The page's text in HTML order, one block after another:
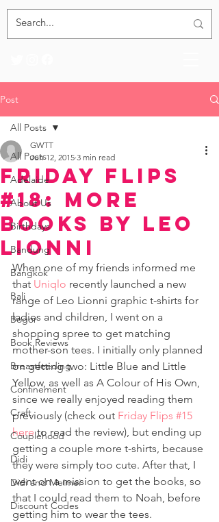
Post
All Posts
Adelaide
About Us
Birthdays
Bandung
Bangkok
Bali
Bogor
Book Reviews
Breastfeeding
Confinement
Craft
Couplehood
Didi
Didi and Meimei
Discount Codes
All Posts
Friday Flips
#18: More
Books by Leo
Lionni
GWTT
Jun 12, 2015 3 min read
When one of my friends informed me
that Uniqlo recently launched a new
range of Leo Lionni graphic t-shirts for
ladies and children, I went on a
shopping spree to get matching
mother-son tees. I initially only planned
on getting two: Little Blue and Little
Yellow, as well as A Colour of His Own,
since we really enjoyed reading them
previously (check out Friday Flips #15
here to read the review), but ending up
getting a couple more t-shirts, because
they were simply too cute. After that, I
went on a mission to get the books, so
that I could read them to Noah, before
getting him to wear the tees.